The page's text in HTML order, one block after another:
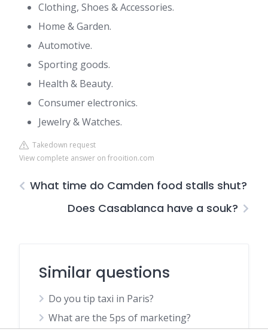
Clothing, Shoes & Accessories.
Home & Garden.
Automotive.
Sporting goods.
Health & Beauty.
Consumer electronics.
Jewelry & Watches.
Takedown request
View complete answer on frooition.com
What time do Camden food stalls shut?
Does Casablanca have a souk?
Similar questions
Do you tip taxi in Paris?
What are the 5ps of marketing?